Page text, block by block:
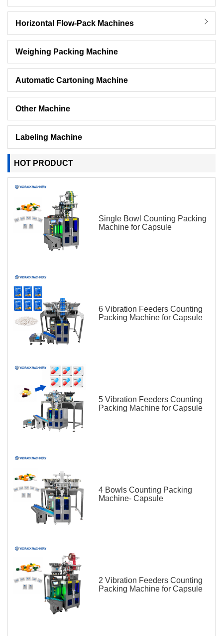
Horizontal Flow-Pack Machines
Weighing Packing Machine
Automatic Cartoning Machine
Other Machine
Labeling Machine
HOT PRODUCT
Single Bowl Counting Packing
Machine for Capsule
6 Vibration Feeders Counting
Packing Machine for Capsule
5 Vibration Feeders Counting
Packing Machine for Capsule
4 Bowls Counting Packing
Machine- Capsule
2 Vibration Feeders Counting
Packing Machine for Capsule